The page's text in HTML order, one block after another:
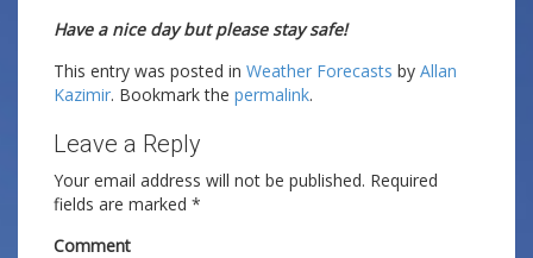
Have a nice day but please stay safe!
This entry was posted in Weather Forecasts by Allan
Kazimir. Bookmark the permalink.
Leave a Reply
Your email address will not be published. Required
fields are marked *
Comment